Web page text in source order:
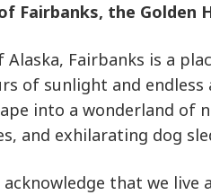
Fairbanks, the Golden
Fairbanks is a
of sunlight and
into a wonderland of
and exhilarating dog
that we live